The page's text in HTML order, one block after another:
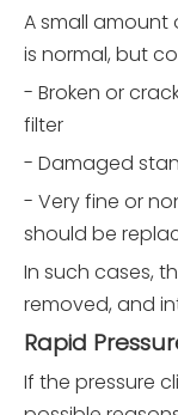
A small amount
is normal, but
- Broken or
filter
- Damaged
- Very fine or
should be
In such cases,
removed, and
Rapid
If the pressure